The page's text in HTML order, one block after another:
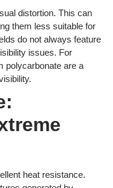
distortion. This can
them less suitable for
do not always feature
issues. For
polycarbonate are a
heat resistance.